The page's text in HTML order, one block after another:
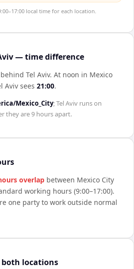
local time for each location.
— time difference
Tel Aviv. At noon in Mexico
Aviv sees 21:00.
Mexico_City;Tel Aviv runs on
they are9 hoursapart.
overlap between Mexico City
working hours (9:00–17:00).
one party to work outside normal
locations